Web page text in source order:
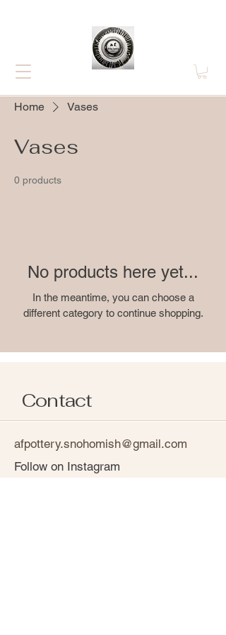
Home Vases
Vases
0 products
No products here yet...
In the meantime, you can choose a
different category to continue shopping.
Contact
afpottery.snohomish@gmail.com
Follow on Instagram